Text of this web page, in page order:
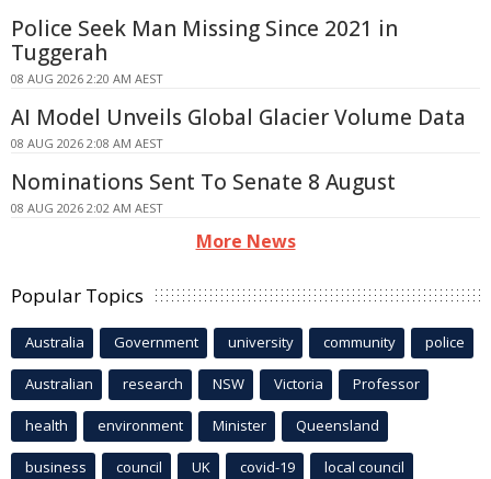
Police Seek Man Missing Since 2021 in
Tuggerah
08 AUG 2026 2:20 AM AEST
AI Model Unveils Global Glacier Volume Data
08 AUG 2026 2:08 AM AEST
Nominations Sent To Senate 8 August
08 AUG 2026 2:02 AM AEST
More News
Popular Topics
Australia Government university community police
Australian research NSW Victoria Professor
health environment Minister Queensland
business council UK covid-19 local council